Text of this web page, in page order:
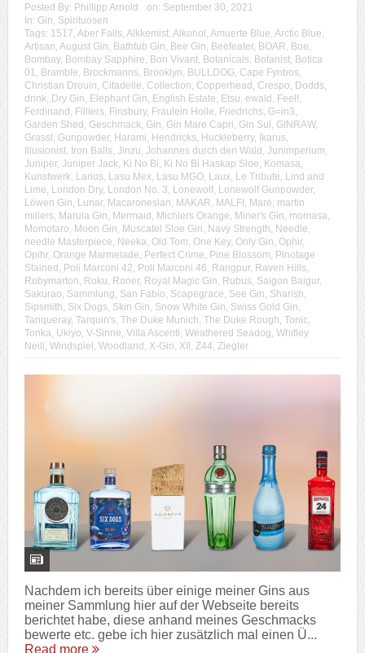
Posted By: Phillipp Arnold on: September 30, 2021
In: Gin, Spirituosen
Tags: 1517, Aber Falls, Alkkemist, Alkohol , Amuerte Blue, Arctic Blue,
Artisan, August Gin, Bathtub Gin, Bee Gin, Beefeater, BOAR, Boe,
Bombay, Bombay Sapphire, Bon Vivant, Botanicals, Botanist, Botica
01, Bramble, Brockmanns, Brooklyn, BULLDOG, Cape Fynbos,
Christian Drouin, Citadelle, Collection, Copperhead , Crespo, Dodds,
drink, Dry Gin, Elephant Gin, English Estate, Etsu, ewald , Feel!,
Ferdinand , Filliers, Finsbury, Fräulein Holle, Friedrichs, G=in3,
Garden Shed , Geschmack, Gin, Gin Mare Capri, Gin Sul , GINRAW,
Grassl , Gunpowder, Harami, Hendricks, Huckleberry, Ikarus,
Illusionist, Iron Balls, Jinzu, Johannes durch den Wald , Junimperium,
Juniper, Juniper Jack, Ki No Bi, Ki No Bi Haskap Sloe, Komasa,
Kunstwerk, Larios, Lasu Mex, Lasu MGO, Laux, Le Tribute, Lind and
Lime, London Dry, London No. 3, Lonewolf, Lonewolf Gunpowder,
Löwen Gin, Lunar, Macaronesian, MAKAR, MALFI , Mare, martin
millers, Marula Gin, Mermaid , Michlers Orange, Miner's Gin, momasa,
Momotaro, Moon Gin, Muscatel Sloe Gin, Navy Strength, Needle,
needle Masterpiece, Neeka, Old Tom, One Key, Only Gin, Ophir,
Opihr, Orange Marmelade, Perfect Crime, Pine Blossom, Pinotage
Stained , Poli Marconi 42, Poli Marconi 46, Rangpur, Raven Hills,
Robymarton, Roku, Roner, Royal Magic Gin, Rubus, Saigon Baigur,
Sakurao, Sammlung, San Fabio, Scapegrace, See Gin, Sharish,
Sipsmith, Six Dogs, Skin Gin, Snow White Gin, Swiss Gold Gin,
Tanqueray, Tarquin's, The Duke Munich, The Duke Rough, Tonic,
Tonka, Ukiyo, V-Sinne, Villa Ascenti, Weathered Seadog, Whitley
Neill , Windspiel , Woodland , X-Gin, XII , Z44, Ziegler
Nachdem ich bereits über einige meiner Gins aus
meiner Sammlung hier auf der Webseite bereits
berichtet habe, diese anhand meines Geschmacks
bewerte etc. gebe ich hier zusätzlich mal einen Ü...
Read more